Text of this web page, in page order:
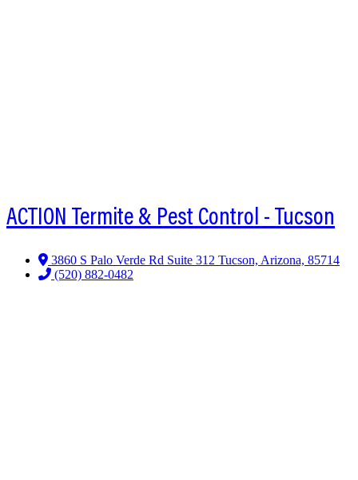
ACTION Termite & Pest Control - Tucson
3860 S Palo Verde Rd Suite 312 Tucson, Arizona, 85714
(520) 882-0482